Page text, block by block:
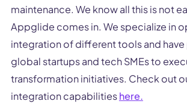
maintenance. We know all this is not
Appglide comes in. We specialize in
integration of different tools and
global startups and tech SMEs to
transformation initiatives. Check out
integration capabilitieshere.